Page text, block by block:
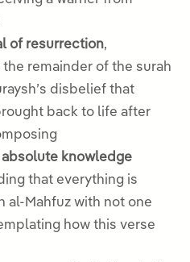
of resurrection,
remainder of the surah
disbelief that
back to life after
absolute knowledge
that everything is
al-Mahfuz with not one
how this verse